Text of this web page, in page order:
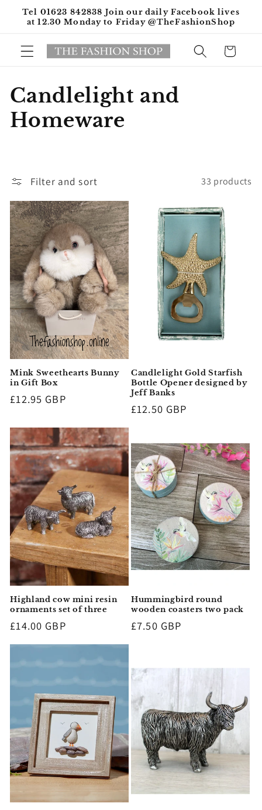
Skip to
content
Tel 01623 842838 Join our daily Facebook lives
at 12.30 Monday to Friday @TheFashionShop
Cart
C
o
e
c
t
i
o
n
:
Candlelight and
Homeware
Filter and sort 33 products
Mink Sweethearts Bunny
in Gift Box
Regular
£12.95 GBP
Candlelight Gold Starfish
Bottle Opener designed by
Jeff Banks
Regular
£12.50 GBP
Highland cow mini resin
ornaments set of three
Regular
£14.00 GBP
Hummingbird round
wooden coasters two pack
Regular
£7.50 GBP